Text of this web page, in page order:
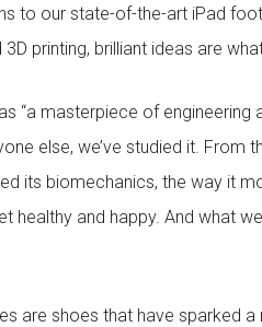
to our state-of-the-art iPad
printing, brilliant ideas are
“a masterpiece of engineering
else, we’ve studied it. From
its biomechanics, the way it
and happy. And what
are shoes that have sparked